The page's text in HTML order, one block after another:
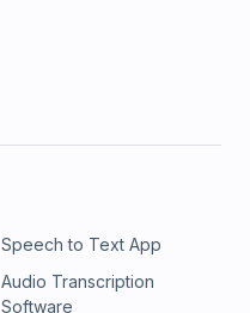
Speech to Text App
Audio Transcription
Software